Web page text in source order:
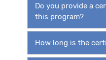
Do you provide a
this program?
How long is the